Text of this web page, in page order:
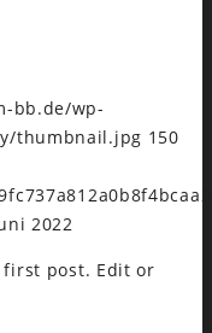
bb.de/wp-
thumbnail.jpg 150
2022
first post. Edit or